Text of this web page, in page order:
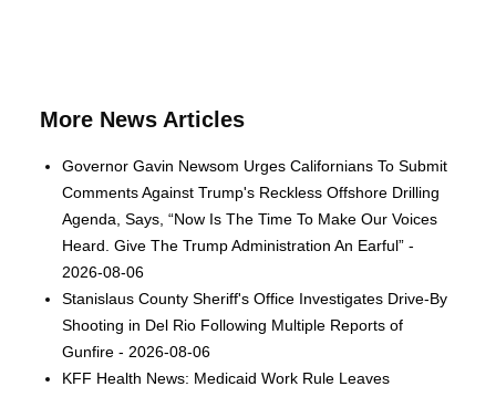
More News Articles
Governor Gavin Newsom Urges Californians To Submit
Comments Against Trump's Reckless Offshore Drilling
Agenda, Says, “Now Is The Time To Make Our Voices
Heard. Give The Trump Administration An Earful” -
2026-08-06
Stanislaus County Sheriff's Office Investigates Drive-By
Shooting in Del Rio Following Multiple Reports of
Gunfire - 2026-08-06
KFF Health News: Medicaid Work Rule Leaves